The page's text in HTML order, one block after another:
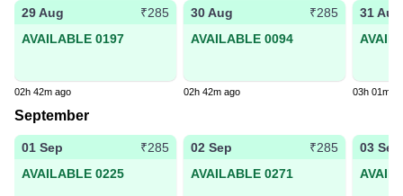
29 Aug
₹285
AVAILABLE 0197
02h 42m ago
30 Aug
₹285
AVAILABLE 0094
02h 42m ago
31 Aug
03h 01m
September
01 Sep
₹285
AVAILABLE 0225
02 Sep
₹285
AVAILABLE 0271
03 Sep